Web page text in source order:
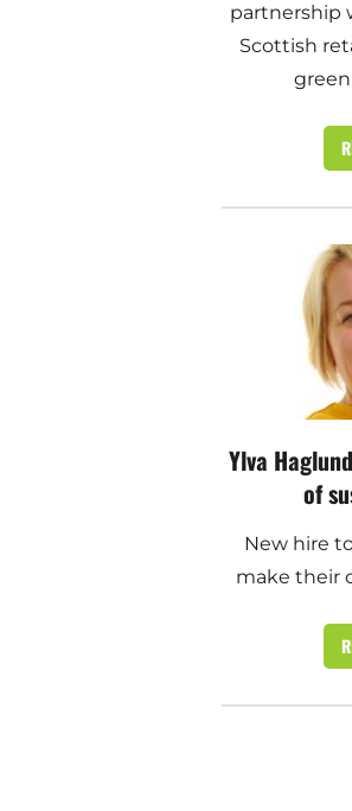
partnership
Scottish
Ylva
of
New hire
make their